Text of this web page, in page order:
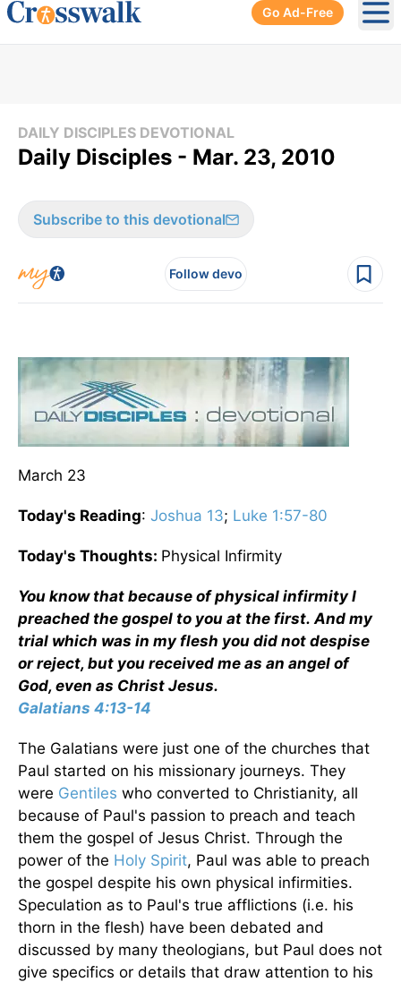
Go Ad-Free
DAILY DISCIPLES DEVOTIONAL
Daily Disciples - Mar. 23, 2010
Subscribe to this devotional
Follow devo
March 23
Today's Reading: Joshua 13; Luke 1:57-80
Today's Thoughts: Physical Infirmity
You know that because of physical infirmity I
preached the gospel to you at the first. And my
trial which was in my flesh you did not despise
or reject, but you received me as an angel of
God, even as Christ Jesus.
Galatians 4:13-14
The Galatians were just one of the churches that
Paul started on his missionary journeys. They
were Gentiles who converted to Christianity, all
because of Paul's passion to preach and teach
them the gospel of Jesus Christ. Through the
power of the Holy Spirit, Paul was able to preach
the gospel despite his own physical infirmities.
Speculation as to Paul's true afflictions (i.e. his
thorn in the flesh) have been debated and
discussed by many theologians, but Paul does not
give specifics or details that draw attention to his